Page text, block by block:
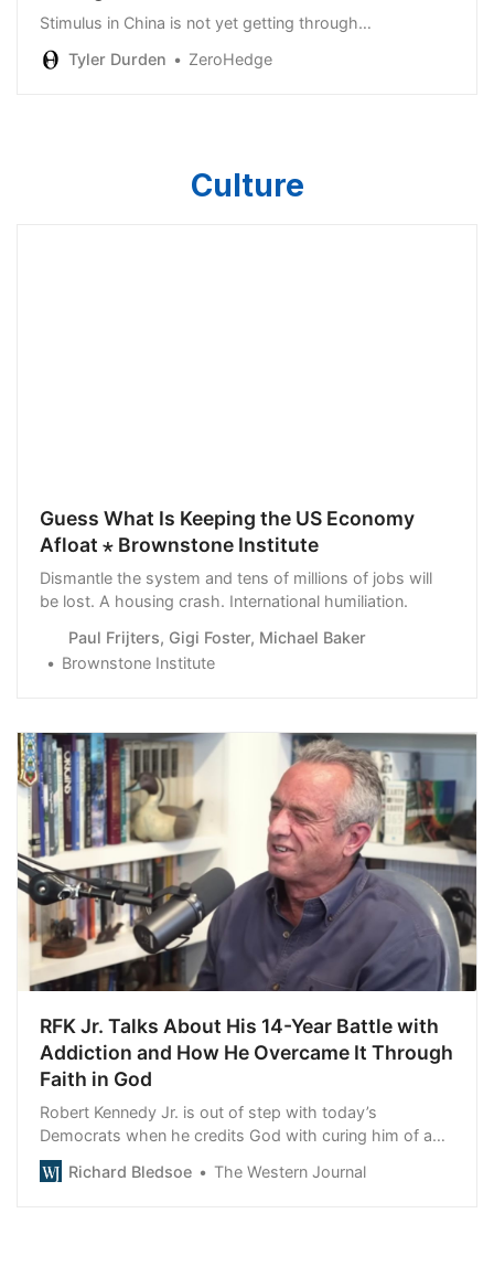
Stimulus in China is not yet getting through…
Tyler Durden
ZeroHedge
Culture
Guess What Is Keeping the US Economy
Afloat ⋆ Brownstone Institute
Dismantle the system and tens of millions of jobs will
be lost. A housing crash. International humiliation.
Paul Frijters, Gigi Foster, Michael Baker
Brownstone Institute
RFK Jr. Talks About His 14-Year Battle with
Addiction and How He Overcame It Through
Faith in God
Robert Kennedy Jr. is out of step with today’s
Democrats when he credits God with curing him of a
drug addiction.
Richard Bledsoe The Western Journal